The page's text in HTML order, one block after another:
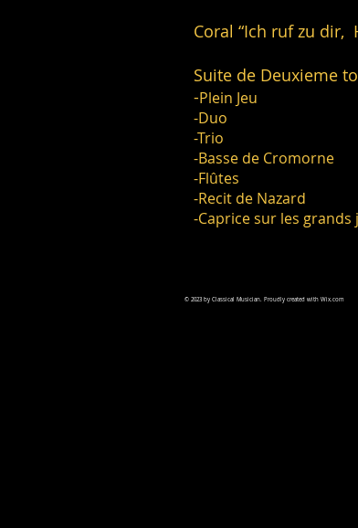
Coral “Ich ruf zu
Suite de
-Plein Jeu
-Duo
-Trio
-Basse de Cromorne
-Flûtes
-Recit de Nazard
-Caprice sur les grands
© 2023 by Classical Musician. Proudly created with Wix.com